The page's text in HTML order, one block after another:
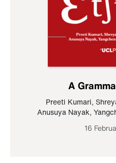
A
Preeti Kumari,
Anusuya Nayak,
16